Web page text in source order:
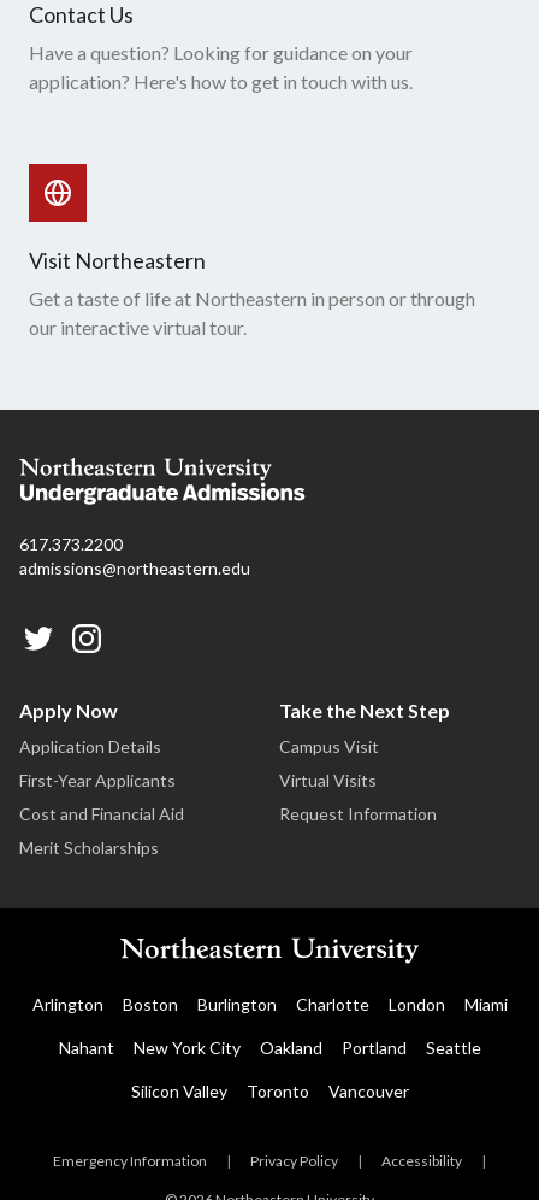
Contact Us
Have a question? Looking for guidance on your
application? Here's how to get in touch with us.
Visit Northeastern
Get a taste of life at Northeastern in person or through
our interactive virtual tour.
617.373.2200
admissions@northeastern.edu
Apply Now
Application Details
First-Year Applicants
Cost and Financial Aid
Merit Scholarships
Take the Next Step
Campus Visit
Virtual Visits
Request Information
Arlington Boston Burlington Charlotte London Miami
Nahant New York City Oakland Portland Seattle
Silicon Valley Toronto Vancouver
Emergency Information | Privacy Policy | Accessibility |